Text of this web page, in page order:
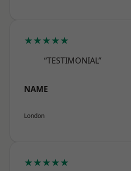
★★★★★
“TESTIMONIAL”
NAME
London
★★★★★